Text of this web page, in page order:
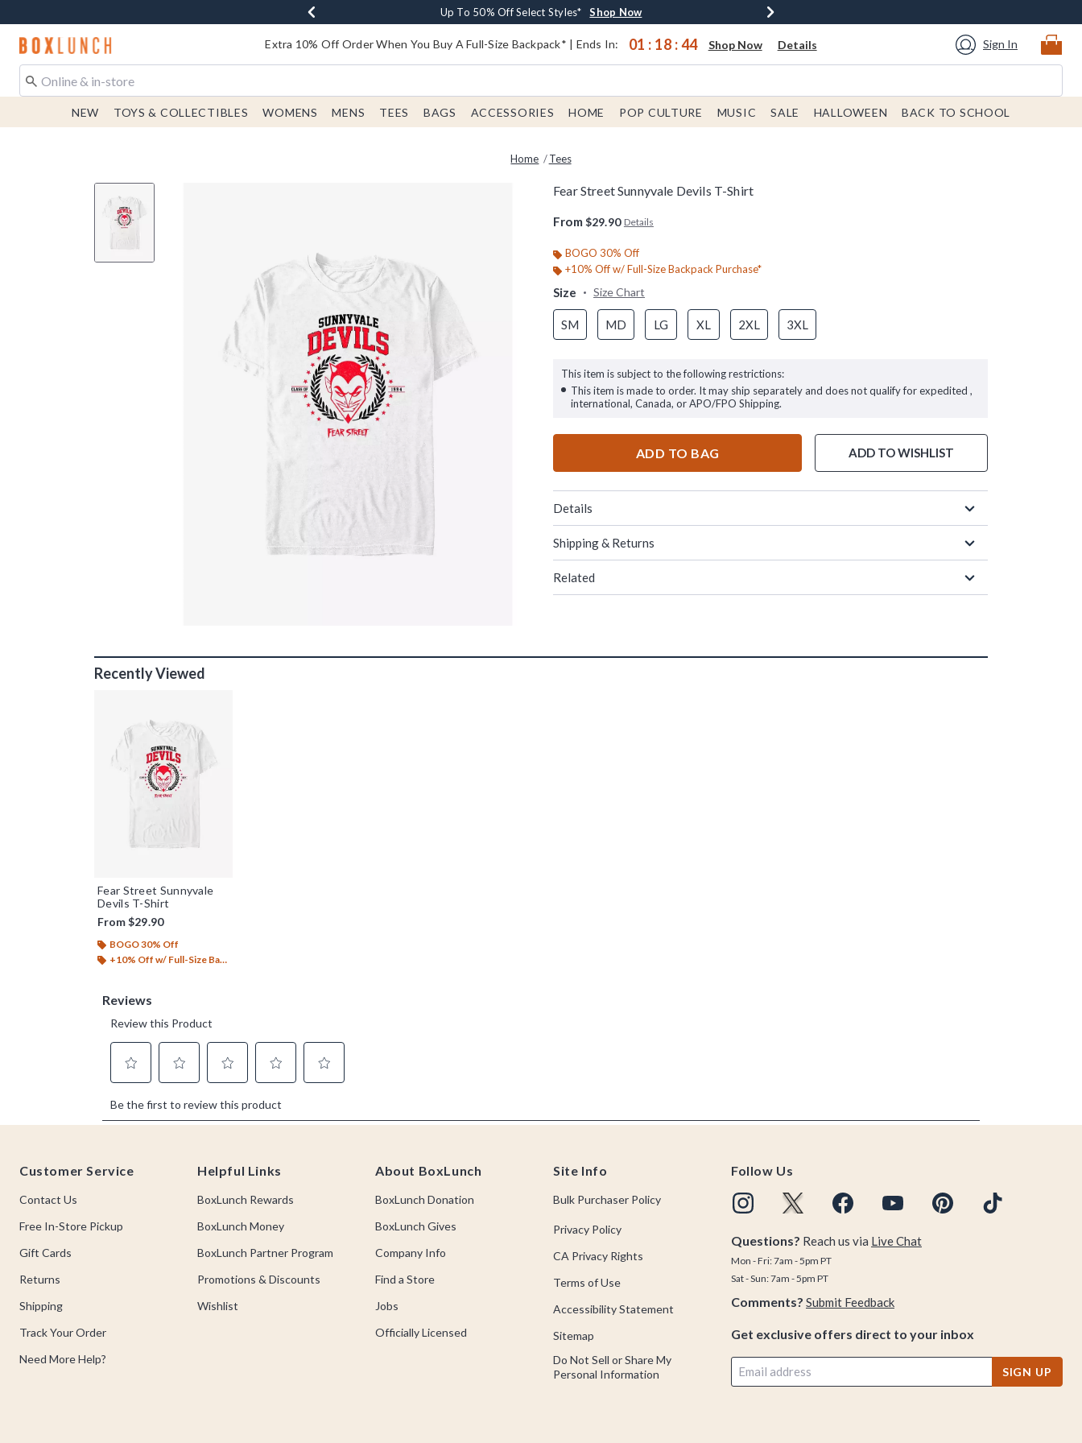
Buy One, Get One 30% Off New Arrivals* Shop Now
Up To 50% Off Select Styles* Shop Now
Free Shipping With $75 Order* Shop Now
Earn $20 BoxLunch Money Every $40 Spent* Shop Now
Redirect to Boxlunch Home Page Extra 10% Off Order When You Buy A Full-Size Backpack* | Ends In: 01 : 18 :44 Shop Now Details Sign In
NEW TOYS & COLLECTIBLES WOMENS MENS TEES BAGS ACCESSORIES HOME POP CULTURE MUSIC SALE HALLOWEEN BACK TO SCHOOL
Home Tees
Fear Street Sunnyvale Devils T-Shirt
From $29.90 Details
BOGO 30% Off
+10% Off w/ Full-Size Backpack Purchase*
Size Size Chart
SM MD LG XL 2XL 3XL
This item is subject to the following restrictions:
This item is made to order. It may ship separately and does not qualify for expedited ,
international, Canada, or APO/FPO Shipping.
ADD TO BAG ADD TO WISHLIST
Details
Shipping & Returns
Related
Recently Viewed
Fear Street Sunnyvale
Devils T-Shirt
From$29.90
BOGO 30% Off
+10% Off w/ Full-Size Backpack Purchase*
Customer Service
Contact Us
Free In-Store Pickup
Gift Cards
Returns
Shipping
Track Your Order
Need More Help?
Helpful Links
BoxLunch Rewards
BoxLunch Money
BoxLunch Partner Program
Promotions & Discounts
Wishlist
About BoxLunch
BoxLunch Donation
BoxLunch Gives
Company Info
Find a Store
Jobs
Officially Licensed
Site Info
Bulk Purchaser Policy
Privacy Policy
CA Privacy Rights
Terms of Use
Accessibility Statement
Sitemap
Do Not Sell or Share My
Personal Information
Follow Us
Questions? Reach us via Live Chat
Mon - Fri: 7am - 5pm PT
Sat - Sun: 7am - 5pm PT
Comments? Submit Feedback
Get exclusive offers direct to your inbox
SIGN UP